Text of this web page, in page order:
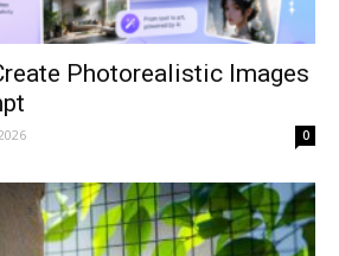
Photorealistic Images
0